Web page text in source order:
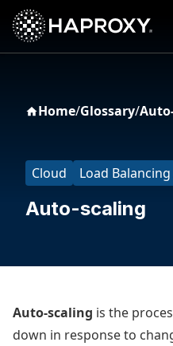
HAProxy Technologies
Search HAProxy
Home/Glossary/
Cloud Load
Auto-scaling
Auto-scaling is the
down in response to